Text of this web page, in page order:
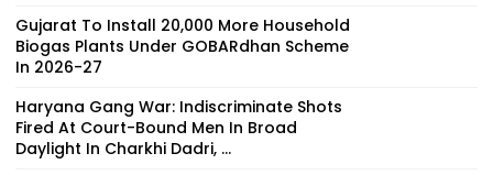
Gujarat To Install 20,000 More Household
Biogas Plants Under GOBARdhan Scheme
In 2026-27
Haryana Gang War: Indiscriminate Shots
Fired At Court-Bound Men In Broad
Daylight In Charkhi Dadri, ...